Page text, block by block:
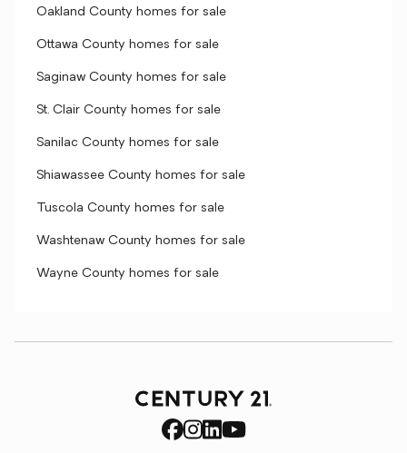
Oakland County homes for sale
Ottawa County homes for sale
Saginaw County homes for sale
St. Clair County homes for sale
Sanilac County homes for sale
Shiawassee County homes for sale
Tuscola County homes for sale
Washtenaw County homes for sale
Wayne County homes for sale